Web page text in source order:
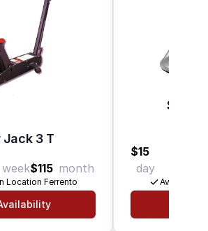
Jack 3 T
week$115 month
Location Ferrento
$15
day
Available